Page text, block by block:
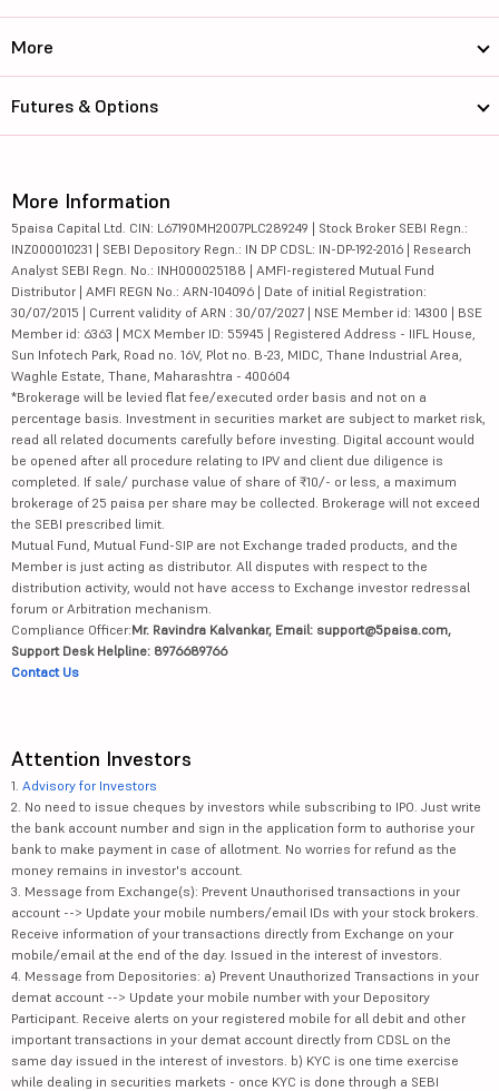
More
Futures & Options
More Information
5paisa Capital Ltd. CIN: L67190MH2007PLC289249 | Stock Broker SEBI Regn.:
INZ000010231 | SEBI Depository Regn.: IN DP CDSL: IN-DP-192-2016 | Research
Analyst SEBI Regn. No.: INH000025188 | AMFI-registered Mutual Fund
Distributor | AMFI REGN No.: ARN-104096 | Date of initial Registration:
30/07/2015 | Current validity of ARN : 30/07/2027 | NSE Member id: 14300 | BSE
Member id: 6363 | MCX Member ID: 55945 | Registered Address - IIFL House,
Sun Infotech Park, Road no. 16V, Plot no. B-23, MIDC, Thane Industrial Area,
Waghle Estate, Thane, Maharashtra - 400604
*Brokerage will be levied flat fee/executed order basis and not on a
percentage basis. Investment in securities market are subject to market risk,
read all related documents carefully before investing. Digital account would
be opened after all procedure relating to IPV and client due diligence is
completed. If sale/ purchase value of share of ₹10/- or less, a maximum
brokerage of 25 paisa per share may be collected. Brokerage will not exceed
the SEBI prescribed limit.
Mutual Fund, Mutual Fund-SIP are not Exchange traded products, and the
Member is just acting as distributor. All disputes with respect to the
distribution activity, would not have access to Exchange investor redressal
forum or Arbitration mechanism.
Compliance Officer:Mr. Ravindra Kalvankar, Email: support@5paisa.com,
Support Desk Helpline: 8976689766
Contact Us
Attention Investors
1. Advisory for Investors
2. No need to issue cheques by investors while subscribing to IPO. Just write
the bank account number and sign in the application form to authorise your
bank to make payment in case of allotment. No worries for refund as the
money remains in investor's account.
3. Message from Exchange(s): Prevent Unauthorised transactions in your
account --> Update your mobile numbers/email IDs with your stock brokers.
Receive information of your transactions directly from Exchange on your
mobile/email at the end of the day. Issued in the interest of investors.
4. Message from Depositories: a) Prevent Unauthorized Transactions in your
demat account --> Update your mobile number with your Depository
Participant. Receive alerts on your registered mobile for all debit and other
important transactions in your demat account directly from CDSL on the
same day issued in the interest of investors. b) KYC is one time exercise
while dealing in securities markets - once KYC is done through a SEBI